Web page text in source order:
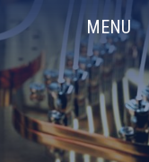
MENU